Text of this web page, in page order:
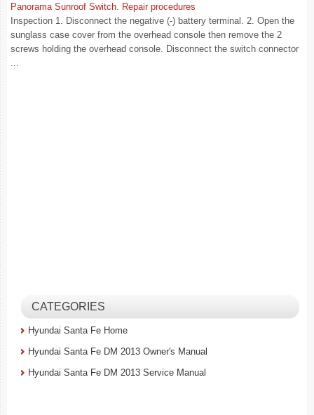
Panorama Sunroof Switch. Repair procedures
Inspection 1. Disconnect the negative (-) battery terminal. 2. Open the
sunglass case cover from the overhead console then remove the 2
screws holding the overhead console. Disconnect the switch connector
...
CATEGORIES
Hyundai Santa Fe Home
Hyundai Santa Fe DM 2013 Owner's Manual
Hyundai Santa Fe DM 2013 Service Manual